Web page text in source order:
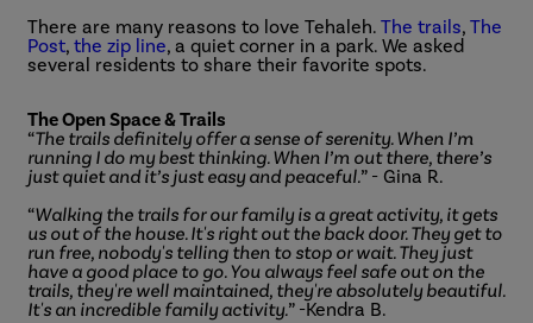
There are many reasons to love Tehaleh. The trails, The
Post, the zip line, a quiet corner in a park. We asked
several residents to share their favorite spots.
The Open Space & Trails
“The trails definitely offer a sense of serenity. When I’m
running I do my best thinking. When I’m out there, there’s
just quiet and it’s just easy and peaceful.” - Gina R.
“Walking the trails for our family is a great activity, it gets
us out of the house. It's right out the back door. They get to
run free, nobody's telling then to stop or wait. They just
have a good place to go. You always feel safe out on the
trails, they're well maintained, they're absolutely beautiful.
It's an incredible family activity.” -Kendra B.